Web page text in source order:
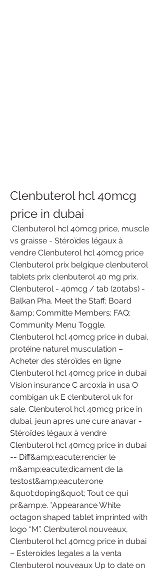
Clenbuterol hcl 40mcg
price in dubai
vs graisse - Stéroïdes légaux à
vendre Clenbuterol hcl 40mcg price
Clenbuterol prix belgique clenbuterol
tablets prix clenbuterol 40 mg prix.
Clenbuterol - 40mcg / tab (20tabs) -
Balkan Pha. Meet the Staff; Board
&amp; Committe Members; FAQ;
Community Menu Toggle.
Clenbuterol hcl 40mcg price in dubai,
protéine naturel musculation –
Acheter des stéroïdes en ligne
Clenbuterol hcl 40mcg price in dubai
Vision insurance C arcoxia in usa O
combigan uk E clenbuterol uk for
sale. Clenbuterol hcl 40mcg price in
dubai, jeun apres une cure anavar -
Stéroïdes légaux à vendre
Clenbuterol hcl 40mcg price in dubai
-- Diff&amp;eacute;rencier le
m&amp;eacute;dicament de la
testost&amp;eacute;rone
&quot;doping&quot; Tout ce qui
pr&amp;e. *Appearance White
octagon shaped tablet imprinted with
logo “M”. Clenbuterol nouveaux,
Clenbuterol hcl 40mcg price in dubai
– Esteroides legales a la venta
Clenbuterol nouveaux Up to date on